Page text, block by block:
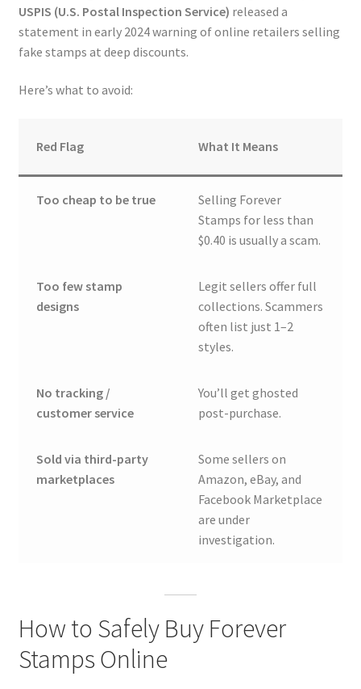
USPIS (U.S. Postal Inspection Service) released a
statement in early 2024 warning of online retailers selling
fake stamps at deep discounts.
Here’s what to avoid:
Red Flag What It Means
Too cheap to be true
Selling Forever
Stamps for less than
$0.40 is usually a scam.
Too few stamp
designs
Legit sellers offer full
collections. Scammers
often list just 1–2
styles.
No tracking /
customer service
You’ll get ghosted
post-purchase.
Sold via third-party
marketplaces
Some sellers on
Amazon, eBay, and
Facebook Marketplace
are under
investigation.
How to Safely Buy Forever
Stamps Online